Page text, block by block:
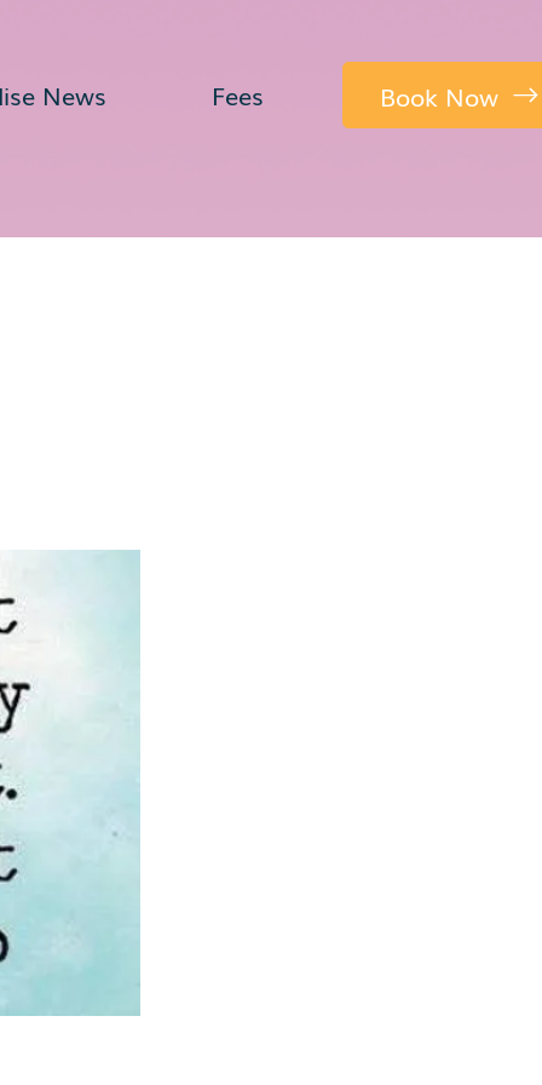
News Fees Book Now